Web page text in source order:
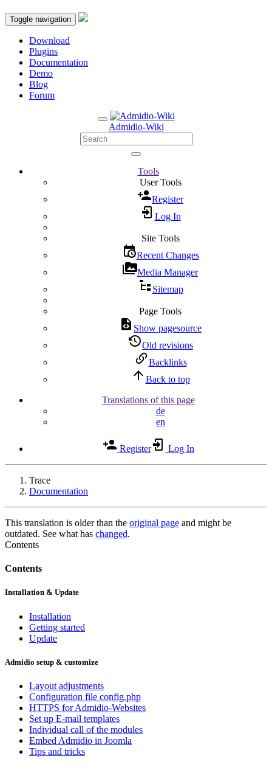
Toggle navigation
Download
Plugins
Documentation
Demo
Blog
Forum
Admidio-Wiki
Tools
User Tools
Register
Log In
Site Tools
Recent Changes
Media Manager
Sitemap
Page Tools
Show pagesource
Old revisions
Backlinks
Back to top
Translations of this page
de
en
Register Log In
Trace
Documentation
This translation is older than the original page and might be
outdated. See what has changed.
Contents
Contents
Installation & Update
Installation
Getting started
Update
Admidio setup & customize
Layout adjustments
Configuration file config.php
HTTPS for Admidio-Websites
Set up E-mail templates
Individual call of the modules
Embed Admidio in Joomla
Tips and tricks